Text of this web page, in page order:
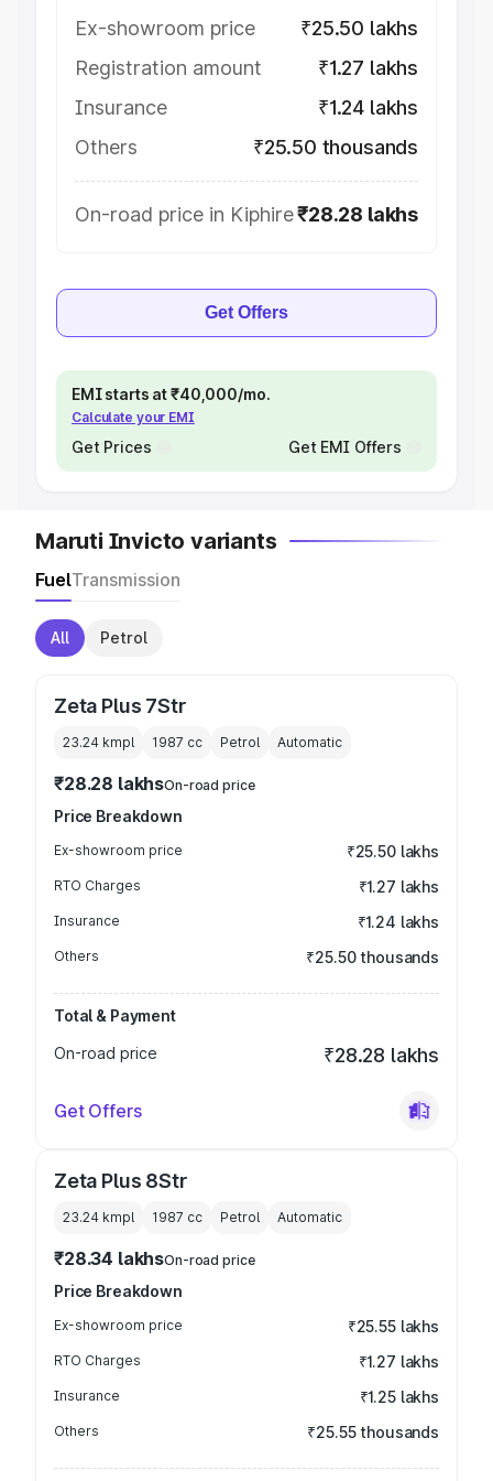
Ex-showroom price
₹25.50 lakhs
Registration amount
₹1.27 lakhs
Insurance
₹1.24 lakhs
Others
₹25.50 thousands
On-road price in Kiphire₹28.28 lakhs
Get Offers
EMI starts at ₹40,000/mo.
Calculate your EMI
Get Prices Get EMI Offers
Maruti Invicto variants
FuelTransmission
All Petrol
Zeta Plus 7Str
23.24 kmpl 1987 cc Petrol Automatic
₹28.28 lakhsOn-road price
Price Breakdown
Ex-showroom price ₹25.50 lakhs
RTO Charges ₹1.27 lakhs
Insurance ₹1.24 lakhs
Others ₹25.50 thousands
Total & Payment
On-road price
₹28.28 lakhs
Get Offers
Zeta Plus 8Str
23.24 kmpl 1987 cc Petrol Automatic
₹28.34 lakhsOn-road price
Price Breakdown
Ex-showroom price ₹25.55 lakhs
RTO Charges ₹1.27 lakhs
Insurance ₹1.25 lakhs
Others ₹25.55 thousands